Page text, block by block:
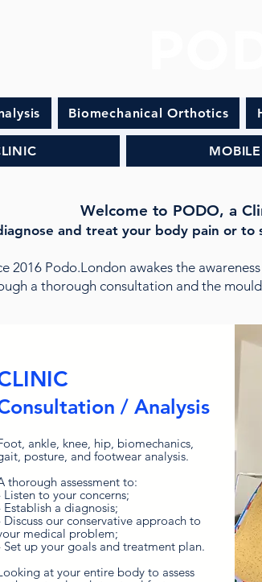
Biomechanical Orthotics
Welcome to PODO, a
and treat your body pain or to
2016 Podo.London awakes the
a thorough consultation and the
/ Analysis
ankle, knee, hip, biomechanics,
posture, and footwear analysis.
thorough assessment to:
Listen to your concerns;
Establish a diagnosis;
Discuss our conservative approachto
medical problem;
Set up your goals and treatment plan.
at your entire body to assess